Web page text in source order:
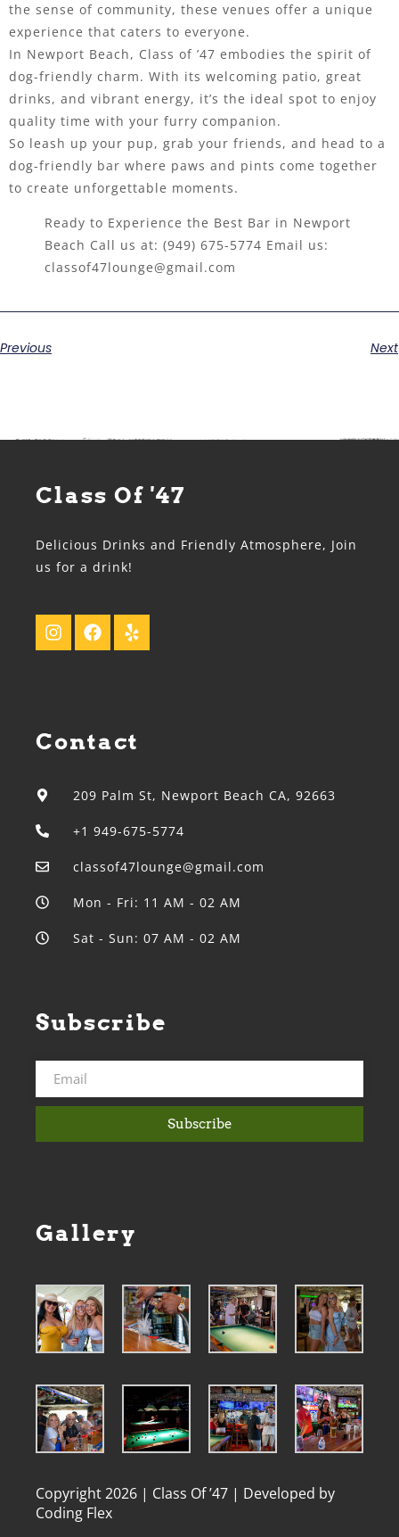
the sense of community, these venues offer a unique
experience that caters to everyone.
In Newport Beach, Class of ’47 embodies the spirit of
dog-friendly charm. With its welcoming patio, great
drinks, and vibrant energy, it’s the ideal spot to enjoy
quality time with your furry companion.
So leash up your pup, grab your friends, and head to a
dog-friendly bar where paws and pints come together
to create unforgettable moments.
Ready to Experience the Best Bar in Newport
Beach Call us at: (949) 675-5774 Email us:
classof47lounge@gmail.com
Previous Next
Class Of '47
Delicious Drinks and Friendly Atmosphere, Join
us for a drink!
Contact
209 Palm St, Newport Beach CA, 92663
+1 949-675-5774
classof47lounge@gmail.com
Mon - Fri: 11 AM - 02 AM
Sat - Sun: 07 AM - 02 AM
Subscribe
Subscribe
Gallery
Copyright 2026 | Class Of ’47 | Developed by
Coding Flex